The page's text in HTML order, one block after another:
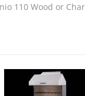
110 Wood or